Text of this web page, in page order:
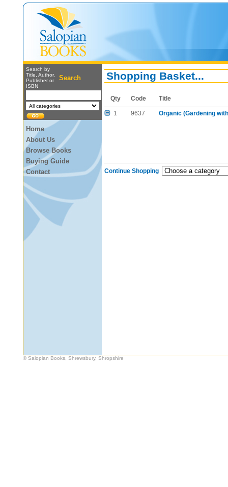
Search by
Title, Author,
Publisher or
ISBN
Search
Home
About Us
Browse Books
Buying Guide
Contact
Shopping Basket...
Qty Code Title
1 9637 Organic (Gardening
Continue Shopping
© Salopian Books, Shrewsbury, Shropshire